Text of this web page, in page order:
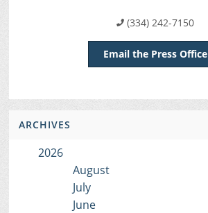
(334) 242-7150
Email the Press Office
ARCHIVES
2026
August
July
June